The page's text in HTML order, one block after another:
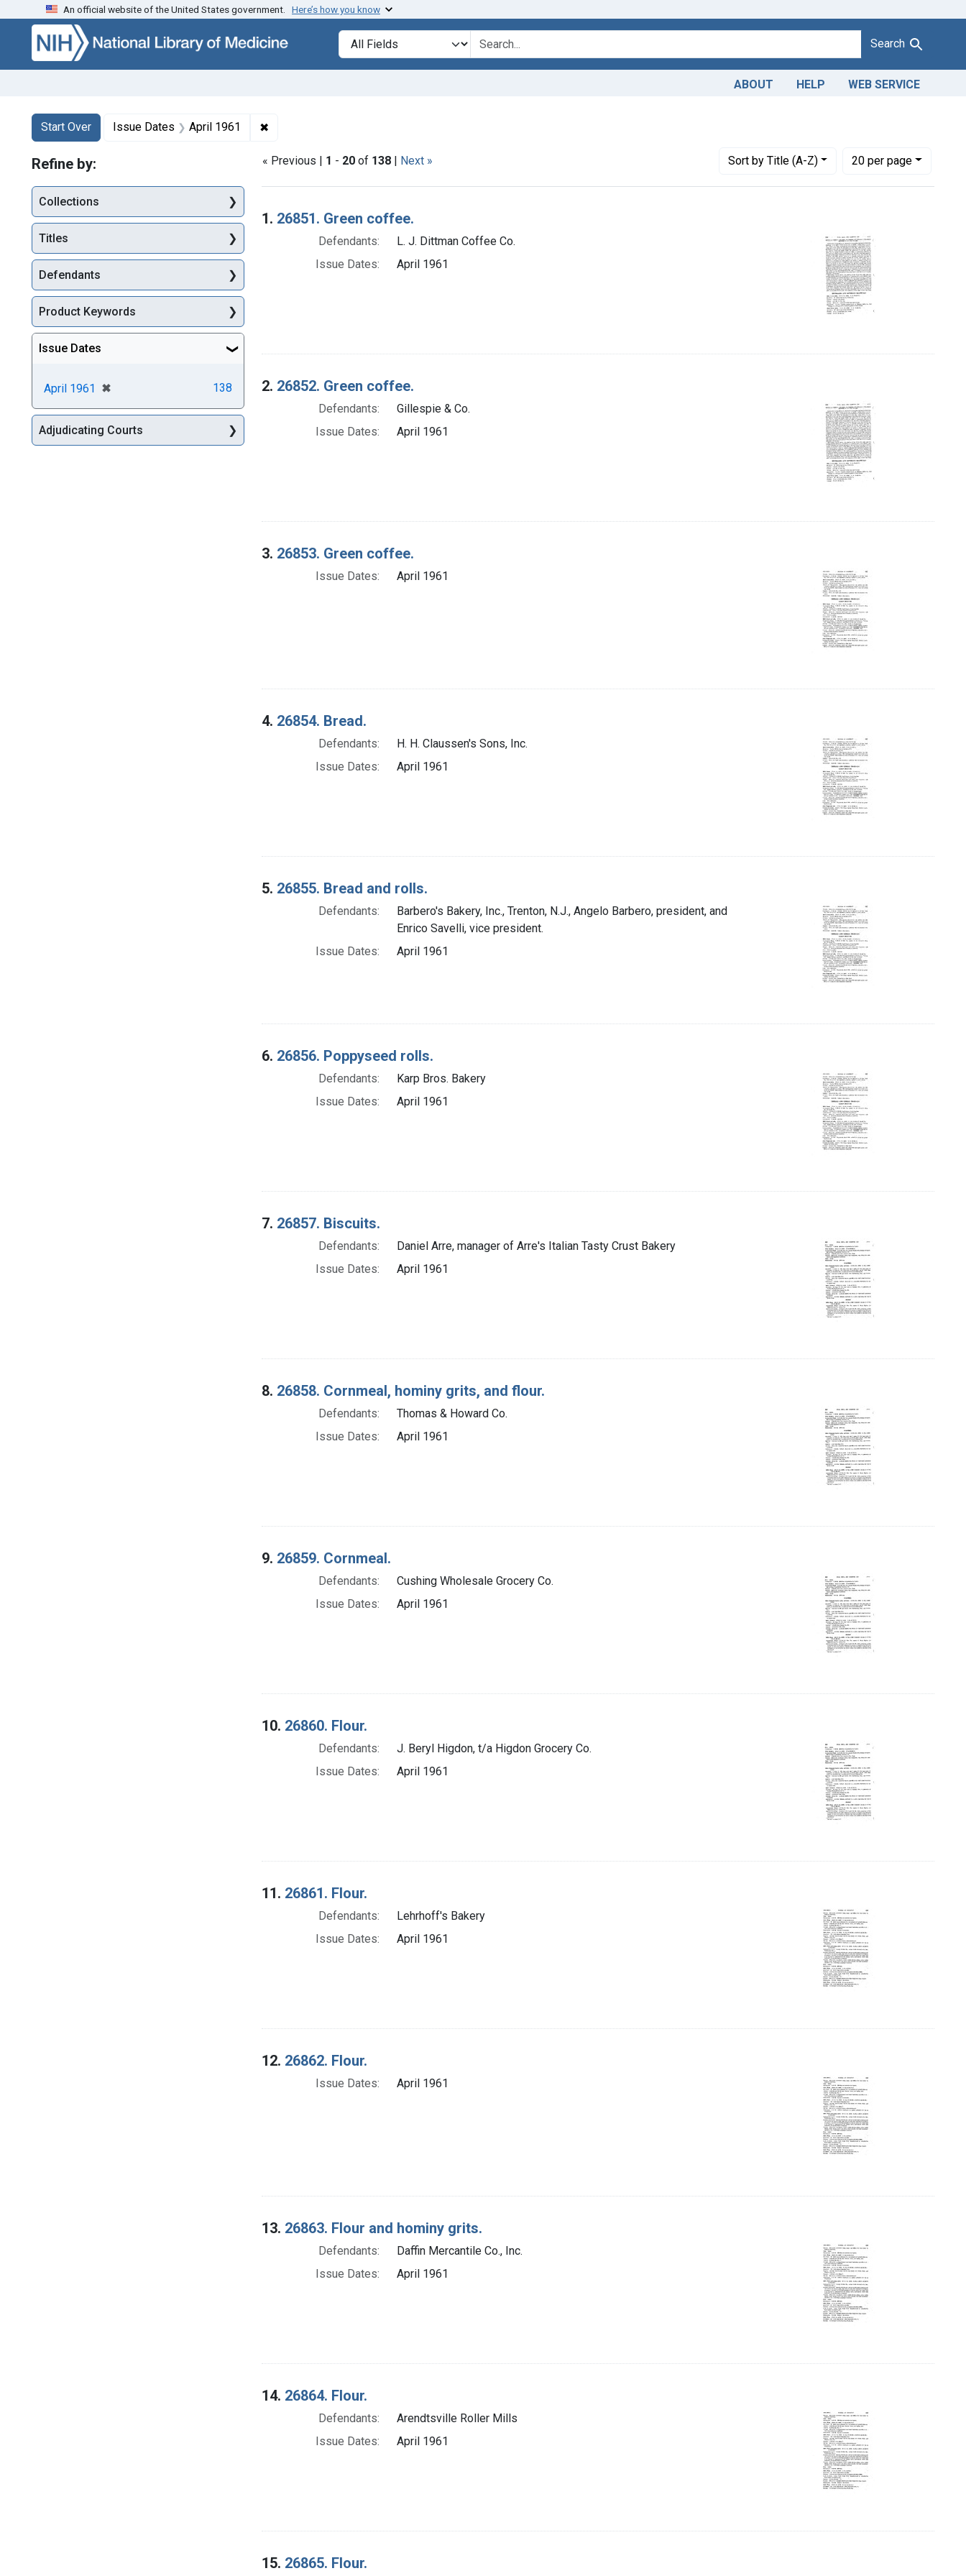
Skip to search Skip to main content Skip to first result
An official website of the United States government. Here’s how you know
Search in
search for Search
ABOUT HELP WEB SERVICE
Search
Search Constraints
Start Over
You searched for:Issue Dates April 1961 ✖
« Previous | 1 - 20 of 138 | Next » Sortby Title (A-Z)
Number of results to display per page
20per page
per page
Search Results
1. 26851. Green coffee.
Defendants:
L. J. Dittman Coffee Co.
Issue Dates:
April 1961
2. 26852. Green coffee.
Defendants:
Gillespie & Co.
Issue Dates:
April 1961
3. 26853. Green coffee.
Issue Dates: April 1961
4. 26854. Bread.
Defendants:
H. H. Claussen's Sons, Inc.
Issue Dates:
April 1961
5. 26855. Bread and rolls.
Defendants:
Barbero's Bakery, Inc., Trenton, N.J., Angelo Barbero, president, and
Enrico Savelli, vice president.
Issue Dates:
April 1961
6. 26856. Poppyseed rolls.
Defendants:
Karp Bros. Bakery
Issue Dates:
April 1961
7. 26857. Biscuits.
Defendants:
Daniel Arre, manager of Arre's Italian Tasty Crust Bakery
Issue Dates:
April 1961
8. 26858. Cornmeal, hominy grits, and flour.
Defendants:
Thomas & Howard Co.
Issue Dates:
April 1961
9. 26859. Cornmeal.
Defendants:
Cushing Wholesale Grocery Co.
Issue Dates:
April 1961
10. 26860. Flour.
Defendants:
J. Beryl Higdon, t/a Higdon Grocery Co.
Issue Dates:
April 1961
11. 26861. Flour.
Defendants:
Lehrhoff's Bakery
Issue Dates:
April 1961
12. 26862. Flour.
Issue Dates: April 1961
13. 26863. Flour and hominy grits.
Defendants:
Daffin Mercantile Co., Inc.
Issue Dates:
April 1961
14. 26864. Flour.
Defendants:
Arendtsville Roller Mills
Issue Dates:
April 1961
15. 26865. Flour.
Refine by:
Collections
Titles
Defendants
Product Keywords
Issue Dates
April 1961 ✖
[remove] 138
Adjudicating Courts